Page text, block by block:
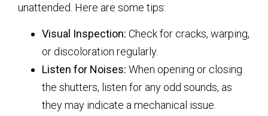
unattended. Here are some tips:
Visual Inspection: Check for cracks, warping,
or discoloration regularly.
Listen for Noises: When opening or closing
the shutters, listen for any odd sounds, as
they may indicate a mechanical issue.